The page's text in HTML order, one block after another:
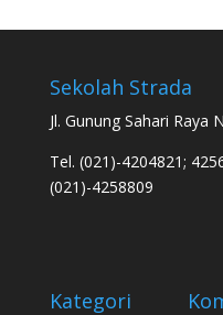
Sekolah Strada
Jl. Gunung Sahari Raya
Tel. (021)-4204821;
(021)-4258809
Kategori